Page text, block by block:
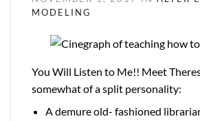
MODELING
You Will Listen to Me!! Meet
somewhat of a split personality:
A demure old- fashioned